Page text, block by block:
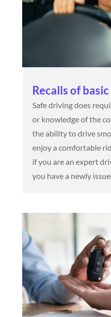
Recalls of
Safe driving does
or knowledge of the
the ability to drive
enjoy a comfortable
if you are an expert
you have a newly